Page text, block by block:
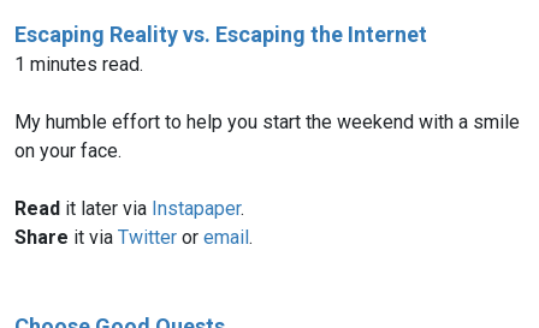
Escaping Reality vs. Escaping the Internet
1 minutes read.
My humble effort to help you start the weekend with a smile
on your face.
Read it later via Instapaper.
Share it via Twitter or email.